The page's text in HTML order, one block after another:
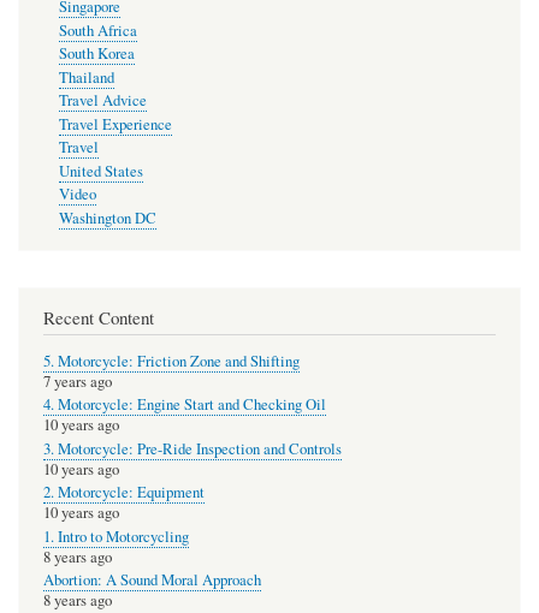
Singapore
South Africa
South Korea
Thailand
Travel Advice
Travel Experience
Travel
United States
Video
Washington DC
Recent Content
5. Motorcycle: Friction Zone and Shifting
7 years ago
4. Motorcycle: Engine Start and Checking Oil
10 years ago
3. Motorcycle: Pre-Ride Inspection and Controls
10 years ago
2. Motorcycle: Equipment
10 years ago
1. Intro to Motorcycling
8 years ago
Abortion: A Sound Moral Approach
8 years ago